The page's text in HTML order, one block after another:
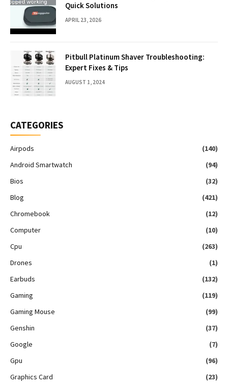
Quick Solutions
APRIL 23, 2026
Pitbull Platinum Shaver Troubleshooting:
Expert Fixes & Tips
AUGUST 1, 2024
CATEGORIES
Airpods
(140)
Android Smartwatch
(94)
Bios
(32)
Blog
(421)
Chromebook
(12)
Computer
(10)
Cpu
(263)
Drones
(1)
Earbuds
(132)
Gaming
(119)
Gaming Mouse
(99)
Genshin
(37)
Google
(7)
Gpu
(96)
Graphics Card
(23)